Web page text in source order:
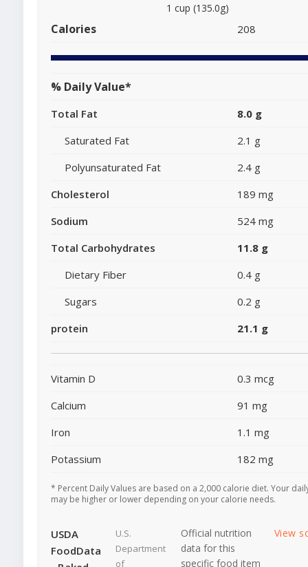
1 cup (135.0g)
Calories 208
% Daily Value*
Total Fat
8.0 g
Saturated Fat
2.1 g
Polyunsaturated Fat
2.4 g
Cholesterol
189 mg
Sodium
524 mg
Total Carbohydrates
11.8 g
Dietary Fiber
0.4 g
Sugars
0.2 g
protein
21.1 g
Vitamin D
0.3 mcg
Calcium
91 mg
Iron
1.1 mg
Potassium
182 mg
* Percent Daily Values are based on a 2,000 calorie diet. Your
may be higher or lower depending on your calorie needs.
USDA
FoodData
U.S.
Department
of
Official nutrition
data for this
specific food item
View